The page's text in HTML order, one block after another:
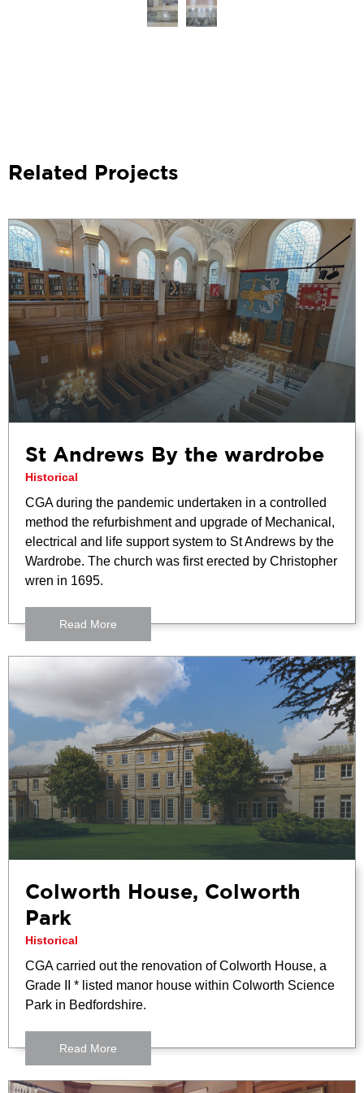
Related Projects
St Andrews By the wardrobe
Historical
CGA during the pandemic undertaken in a controlled
method the refurbishment and upgrade of Mechanical,
electrical and life support system to St Andrews by the
Wardrobe. The church was first erected by Christopher
wren in 1695.
Read More
Colworth House, Colworth
Park
Historical
CGA carried out the renovation of Colworth House, a
Grade II * listed manor house within Colworth Science
Park in Bedfordshire.
Read More